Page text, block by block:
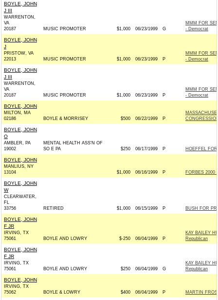
BOYLE, JOHN
J III
WARRENTON,
VA
20187
MUSIC PROMOTER $1,000 06/23/1999 G
MMM FOR
- Democrat
BOYLE, JOHN
J
PRISTOW, VA
22013
MUSIC PROMOTER $1,000 06/23/1999 P
MMM FOR
- Democrat
BOYLE, JOHN
J III
WARRENTON,
VA
20187
MUSIC PROMOTER $1,000 06/23/1999 P
MMM FOR
- Democrat
BOYLE, JOHN
MILTON, MA
02186
BOYLE & MORRISEY $500 06/22/1999 P
BOYLE, JOHN
O
AMBLER, PA
19002
MENTAL HEALTH ASS'N OF
SO E PA
$250 06/17/1999 P HOEFFEL
BOYLE, JOHN
MANLIUS, NY
13104
$1,000 06/16/1999 P FORBES 2000
BOYLE, JOHN
W
CLEARWATER,
FL
33756
RETIRED $1,000 06/15/1999 P BUSH FOR
BOYLE, JOHN
F JR
IRVING, TX
75061
BOYLE AND LOWRY $-250 06/04/1999 P
KAY BAILEY
Republican
BOYLE, JOHN
F JR
IRVING, TX
75061
BOYLE AND LOWRY $250 06/04/1999 G
KAY BAILEY
Republican
BOYLE, JOHN
IRVING, TX
75062
BOYLE & LOWRY $400 06/04/1999 P MARTIN